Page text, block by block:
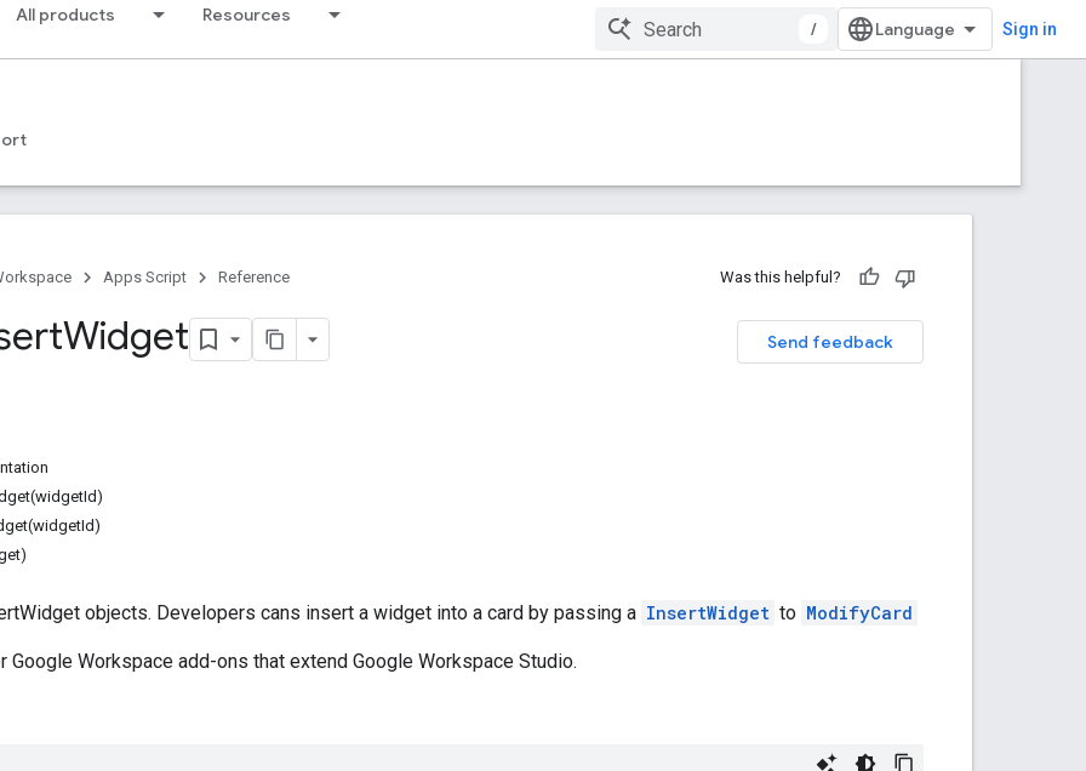
All products Resources
/ Sign in
Apps Script Reference Was this helpful?
Send feedback
Widget
objects. Developers cans insert a widget into a card by passing a InsertWidget to ModifyCard
Google Workspace add-ons that extend Google Workspace Studio.